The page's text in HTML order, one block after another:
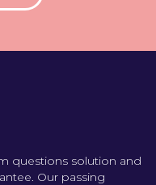
questions solution and
Our passing